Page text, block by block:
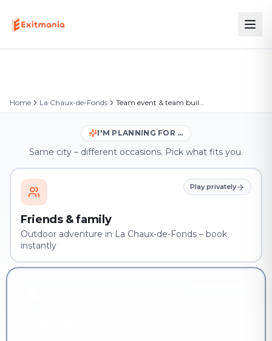
Home La Chaux-de-Fonds Team event & team building in La Chaux-de-Fonds
I'M PLANNING FOR …
Same city – different occasions. Pick what fits you.
Play privately
Friends & family
Outdoor adventure in La Chaux-de-Fonds – book
instantly